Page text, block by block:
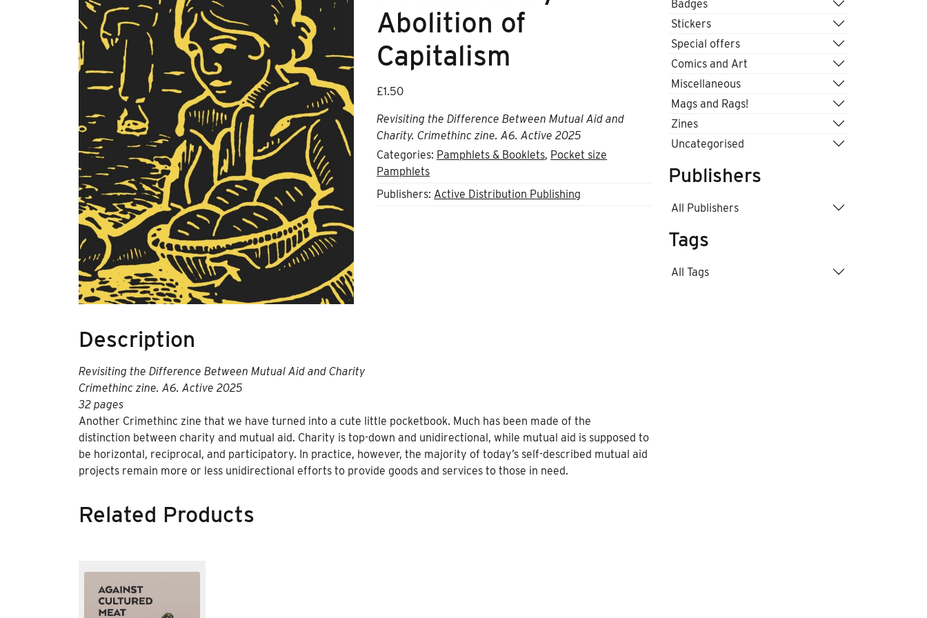
Abolition of
Capitalism
£1.50
Revisiting the Difference Between Mutual Aid and
Charity.Crimethinc zine. A6. Active 2025
Categories: Pamphlets & Booklets, Pocket size
Pamphlets
Publishers: Active Distribution Publishing
Description
Revisiting the Difference Between Mutual Aid and Charity
Crimethinc zine. A6. Active 2025
32 pages
Another Crimethinc zine that we have turned into a cute little pocketbook. Much has been made of the
distinction between charity and mutual aid. Charity is top-down and unidirectional, while mutual aid is supposed to
be horizontal, reciprocal, and participatory. In practice, however, the majority of today’s self-described mutual aid
projects remain more or less unidirectional efforts to provide goods and services to those in need.
Related Products
Badges
Stickers
Special offers
Comics and Art
Miscellaneous
Mags and Rags!
Zines
Uncategorised
Publishers
All Publishers
Tags
All Tags